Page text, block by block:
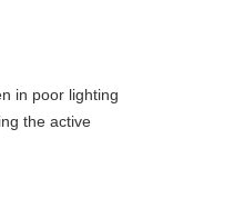
in poor lighting
the active